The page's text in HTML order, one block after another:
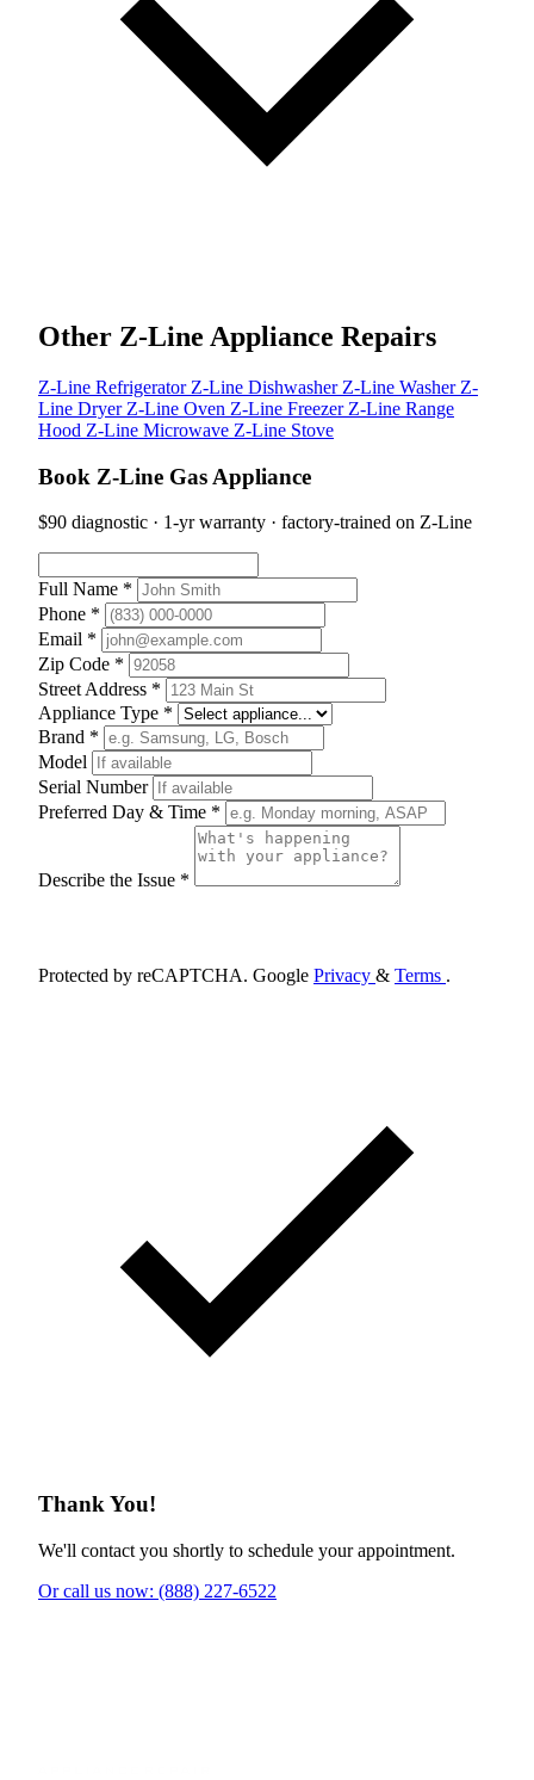
Other Z-Line Appliance Repairs
Z-Line Refrigerator Z-Line Dishwasher Z-Line Washer Z-
Line Dryer Z-Line Oven Z-Line Freezer Z-Line Range
Hood Z-Line Microwave Z-Line Stove
Book Z-Line Gas Appliance
$90 diagnostic · 1-yr warranty · factory-trained on Z-Line
Full Name *
Phone *
Email *
Zip Code *
Street Address *
Appliance Type *
Brand *
Model
Serial Number
Preferred Day & Time *
Describe the Issue *
Protected by reCAPTCHA. Google Privacy & Terms .
Thank You!
We'll contact you shortly to schedule your appointment.
Or call us now: (888) 227-6522